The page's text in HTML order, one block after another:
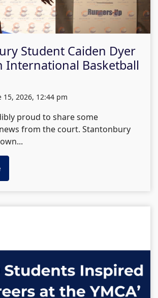
Student Caiden Dyer
International Basketball
15, 2026, 12:44 pm
proud to share some
from the court. Stantonbury